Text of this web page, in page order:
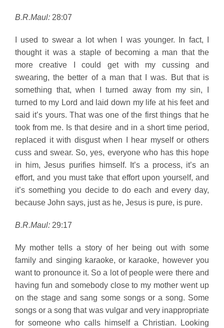
B.R.Maul:28:07
I used to swear a lot when I was younger. In fact, I
thought it was a staple of becoming a man that the
more creative I could get with my cussing and
swearing, the better of a man that I was. But that is
something that, when I turned away from my sin, I
turned to my Lord and laid down my life at his feet and
said it’s yours. That was one of the first things that he
took from me. Is that desire and in a short time period,
replaced it with disgust when I hear myself or others
cuss and swear. So, yes, everyone who has this hope
in him, Jesus purifies himself. It’s a process, it’s an
effort, and you must take that effort upon yourself, and
it’s something you decide to do each and every day,
because John says, just as he, Jesus is pure, is pure.
B.R.Maul:29:17
My mother tells a story of her being out with some
family and singing karaoke, or karaoke, however you
want to pronounce it. So a lot of people were there and
having fun and somebody close to my mother went up
on the stage and sang some songs or a song. Some
songs or a song that was vulgar and very inappropriate
for someone who calls himself a Christian. Looking